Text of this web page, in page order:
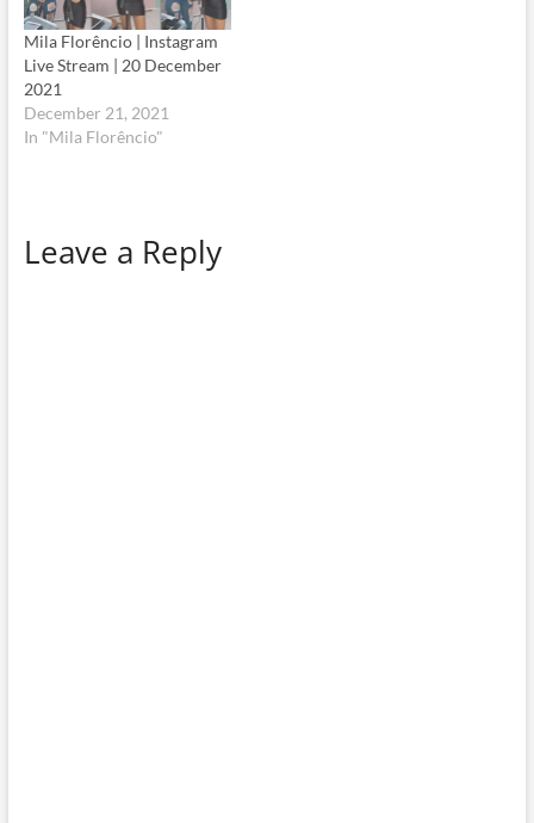
Mila Florêncio | Instagram
Live Stream | 20 December
2021
December 21, 2021
In "Mila Florêncio"
Leave a Reply